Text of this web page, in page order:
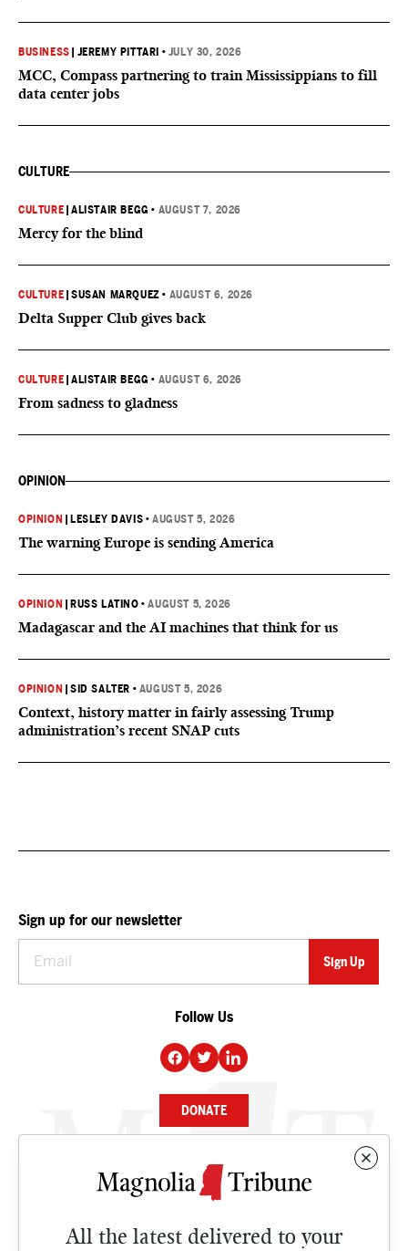
BUSINESS JEREMY PITTARI • JULY 30, 2026
MCC, Compass partnering to train Mississippians to fill
data center jobs
CULTURE
CULTURE |ALISTAIR BEGG • AUGUST 7, 2026
Mercy for the blind
CULTURE |SUSAN MARQUEZ • AUGUST 6, 2026
Delta Supper Club gives back
CULTURE |ALISTAIR BEGG • AUGUST 6, 2026
From sadness to gladness
OPINION
OPINION LESLEY DAVIS •AUGUST 5, 2026
The warning Europe is sending America
OPINION RUSS LATINO •AUGUST 5, 2026
Madagascar and the AI machines that think for us
OPINION |SID SALTER • AUGUST 5, 2026
Context, history matter in fairly assessing Trump
administration’s recent SNAP cuts
All the latest delivered to your
Sign up for our newsletter
Follow Us
DONATE
NEWS
CULTURE